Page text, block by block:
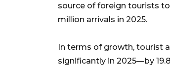
source of foreign tourists
million arrivals in 2025.
In terms of growth, tourist
significantly in 2025—by